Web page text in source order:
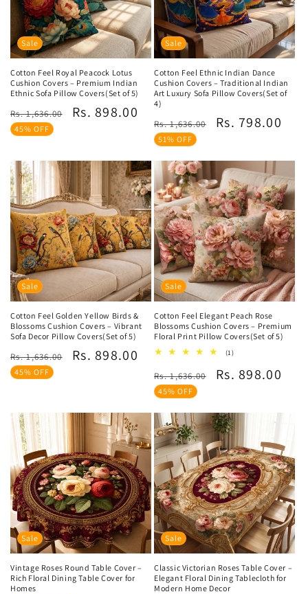
Sale
Cotton Feel Royal Peacock Lotus
Cushion Covers – Premium Indian
Ethnic Sofa Pillow Covers(Set of 5)
Regular
price
Rs. 1,636.00
Sale
Rs. 898.00
45% OFF
Sale
Cotton Feel Ethnic Indian Dance
Cushion Covers – Traditional Indian
Art Luxury Sofa Pillow Covers(Set of
4)
Regular
price
Rs. 1,636.00
Sale
Rs. 798.00
51% OFF
Sale
Cotton Feel Golden Yellow Birds &
Blossoms Cushion Covers – Vibrant
Sofa Decor Pillow Covers(Set of 5)
Regular
price
Rs. 1,636.00
Sale
Rs. 898.00
45% OFF
Sale
Cotton Feel Elegant Peach Rose
Blossoms Cushion Covers – Premium
Floral Print Pillow Covers(Set of 5)
(1)1
reviews
Regular
price
Rs. 1,636.00
Sale
Rs. 898.00
45% OFF
Sale
Vintage Roses Round Table Cover –
Rich Floral Dining Table Cover for
Homes
Sale
Classic Victorian Roses Table Cover –
Elegant Floral Dining Tablecloth for
Modern Home Decor